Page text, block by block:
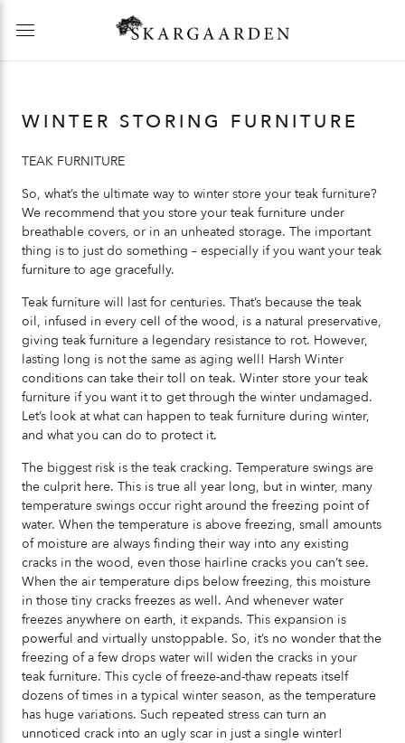
WINTER STORING FURNITURE
TEAK FURNITURE
So, what’s the ultimate way to winter store your teak furniture?
We recommend that you store your teak furniture under
breathable covers, or in an unheated storage. The important
thing is to just do something – especially if you want your teak
furniture to age gracefully.
Teak furniture will last for centuries. That’s because the teak
oil, infused in every cell of the wood, is a natural preservative,
giving teak furniture a legendary resistance to rot. However,
lasting long is not the same as aging well! Harsh Winter
conditions can take their toll on teak. Winter store your teak
furniture if you want it to get through the winter undamaged.
Let’s look at what can happen to teak furniture during winter,
and what you can do to protect it.
The biggest risk is the teak cracking. Temperature swings are
the culprit here. This is true all year long, but in winter, many
temperature swings occur right around the freezing point of
water. When the temperature is above freezing, small amounts
of moisture are always finding their way into any existing
cracks in the wood, even those hairline cracks you can’t see.
When the air temperature dips below freezing, this moisture
in those tiny cracks freezes as well. And whenever water
freezes anywhere on earth, it expands. This expansion is
powerful and virtually unstoppable. So, it’s no wonder that the
freezing of a few drops water will widen the cracks in your
teak furniture. This cycle of freeze-and-thaw repeats itself
dozens of times in a typical winter season, as the temperature
has huge variations. Such repeated stress can turn an
unnoticed crack into an ugly scar in just a single winter!